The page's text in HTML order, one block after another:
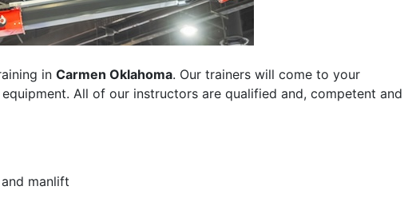
in Carmen Oklahoma. Our trainers will come to your
All of our instructors are qualified and, competent and
manlift